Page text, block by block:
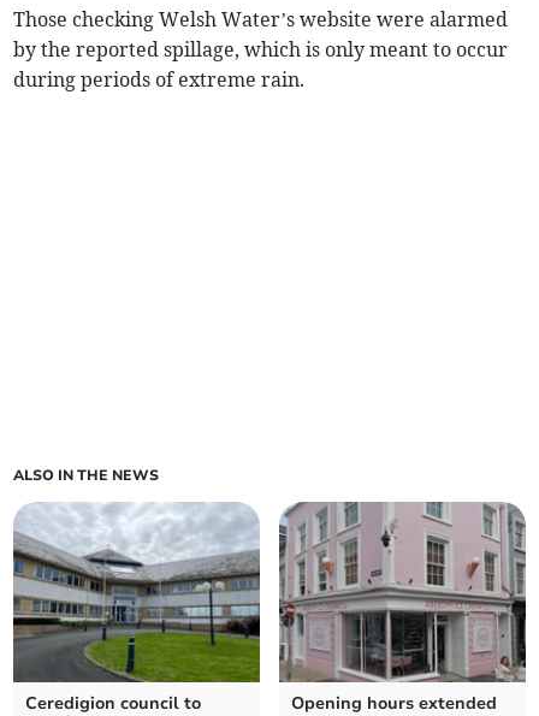
Those checking Welsh Water’s website were alarmed
by the reported spillage, which is only meant to occur
during periods of extreme rain.
ALSO IN THE NEWS
Ceredigion council to
Opening hours extended